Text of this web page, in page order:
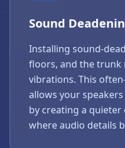
Sound
Installing sound-
floors, and the trunk
vibrations. This
allows your
by creating a
where audio details